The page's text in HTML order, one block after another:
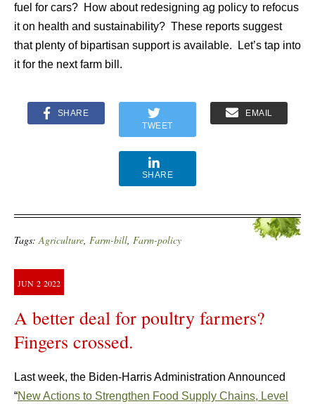
fuel for cars? How about redesigning ag policy to refocus
it on health and sustainability? These reports suggest
that plenty of bipartisan support is available. Let’s tap into
it for the next farm bill.
SHARE
TWEET
EMAIL
SHARE
Tags: Agriculture Farm-bill Farm-policy
JUN 2 2022
A better deal for poultry farmers?
Fingers crossed.
Last week, the Biden-Harris Administration Announced
“New Actions to Strengthen Food Supply Chains, Level